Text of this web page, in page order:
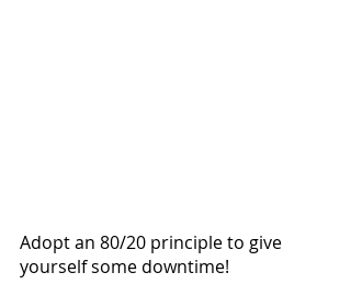
Adopt an 80/20 principle to give
yourself some downtime!